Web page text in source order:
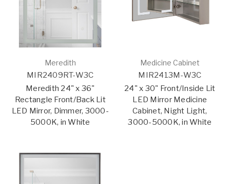
Meredith
MIR2409RT-W3C
Meredith 24" x 36"
Rectangle Front/Back Lit
LED Mirror, Dimmer, 3000-
5000K, in White
Medicine Cabinet
MIR2413M-W3C
24" x 30" Front/Inside Lit
LED Mirror Medicine
Cabinet, Night Light,
3000-5000K, in White